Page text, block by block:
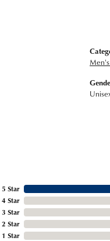
5 Star
4 Star
3 Star
2 Star
1 Star